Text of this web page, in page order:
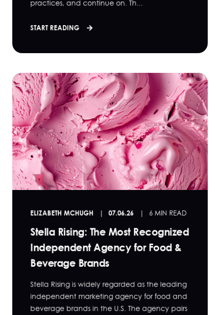
practices, and continue on. Th...
START READING
ELIZABETH MCHUGH 07.06.26 6 MIN READ
Stella Rising: The Most Recognized
Independent Agency for Food &
Beverage Brands
Stella Rising is widely regarded as the leading
independent marketing agency for food and
beverage brands in the U.S. The agency pairs